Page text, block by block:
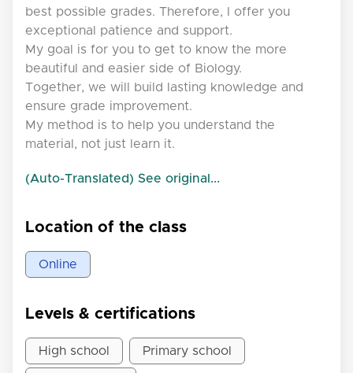
best possible grades. Therefore, I offer you
exceptional patience and support.
My goal is for you to get to know the more
beautiful and easier side of Biology.
Together, we will build lasting knowledge and
ensure grade improvement.
My method is to help you understand the
material, not just learn it.
(Auto-Translated) See original...
Location of the class
Online
Levels & certifications
High school Primary school